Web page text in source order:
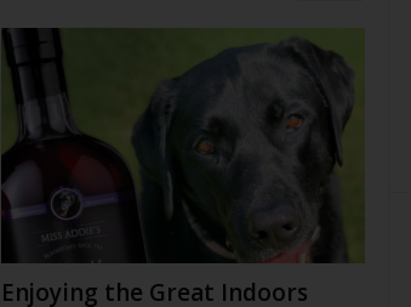
Enjoying the Great Indoors